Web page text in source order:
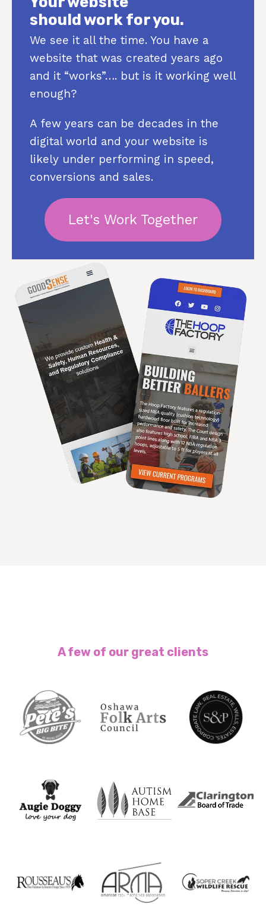
should work for you.
We see it all the time. You have a
website that was created years ago
and it “works”…. but is it working well
enough?
A few years can be decades in the
digital world and your website is
likely under performing in speed,
conversions and sales.
Let's Work Together
A few of our great clients